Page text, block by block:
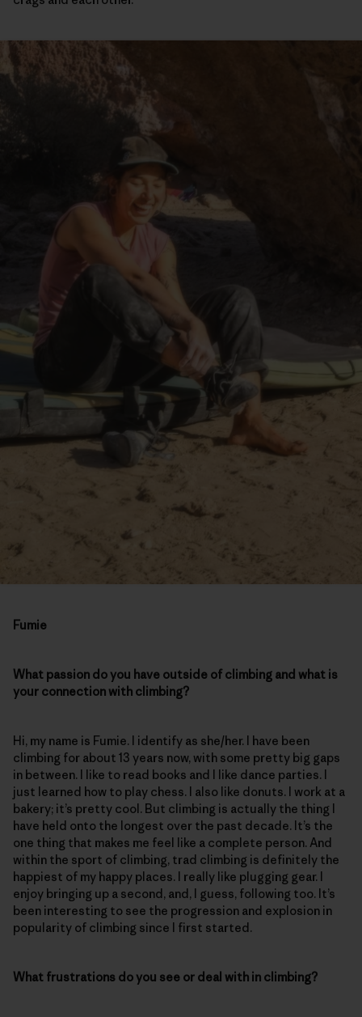
Fumie
What passion do you have outside of climbing and what is
your connection with climbing?
Hi, my name is Fumie. I identify as she/her. I have been
climbing for about 13 years now, with some pretty big gaps
in between. I like to read books and I like dance parties. I
just learned how to play chess. I also like donuts. I work at a
bakery; it’s pretty cool. But climbing is actually the thing I
have held onto the longest over the past decade. It’s the
one thing that makes me feel like a complete person. And
within the sport of climbing, trad climbing is definitely the
happiest of my happy places. I really like plugging gear. I
enjoy bringing up a second, and, I guess, following too. It’s
been interesting to see the progression and explosion in
popularity of climbing since I first started.
What frustrations do you see or deal with in climbing?